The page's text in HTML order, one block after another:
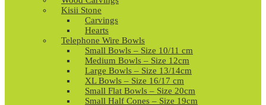
Kisii Stone
Carvings
Hearts
Telephone Wire Bowls
Small Bowls – Size 10/11 cm
Medium Bowls – Size 12cm
Large Bowls – Size 13/14cm
XL Bowls – Size 16/17 cm
Small Flat Bowls – Size 20cm
Small Half Cones – Size 19cm